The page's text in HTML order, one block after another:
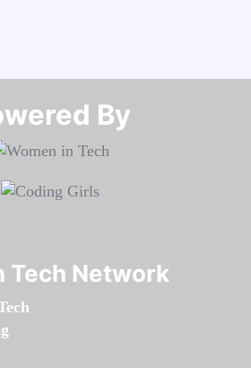
By​​​​​​​
Tech Network